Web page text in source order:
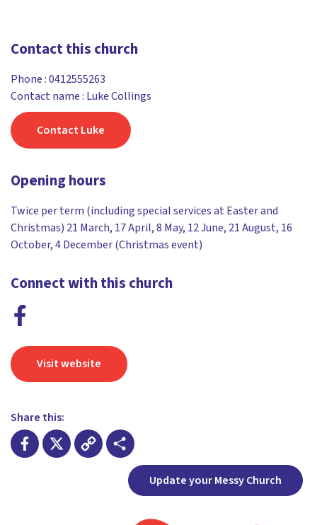
Contact this church
Phone :0412555263
Contact name : Luke Collings
Contact Luke
Opening hours
Twice per term (including special services at Easter and
Christmas) 21 March, 17 April, 8 May, 12 June, 21 August, 16
October, 4 December (Christmas event)
Connect with this church
Visit website
Share this:
ShareUpdate your Messy Church